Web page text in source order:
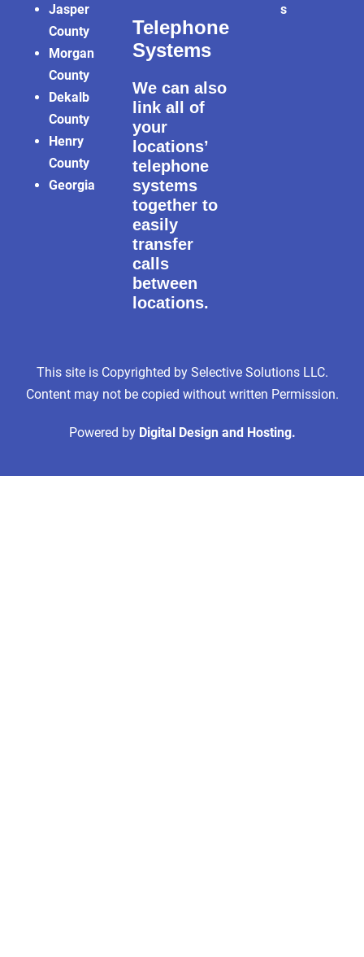
Jasper
County
Morgan
County
Dekalb
County
Henry
County
Georgia
Telephone
Systems
We can also
link all of
your
locations’
telephone
systems
together to
easily
transfer
calls
between
locations.
s
This site is Copyrighted by Selective Solutions LLC.
Content may not be copied without written Permission.
Powered by Digital Design and Hosting.